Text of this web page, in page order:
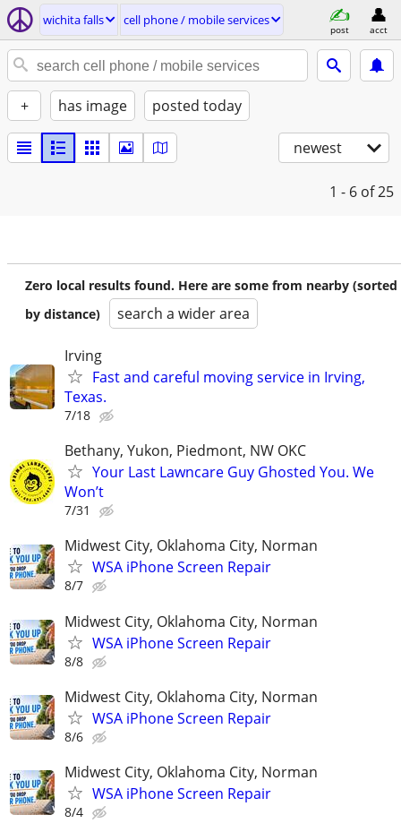
wichita falls cell phone / mobile services
post acct
+ has image posted today
newest
1 - 6 of 25
Zero local results found. Here are some from nearby (sorted
by distance)
search a wider area
Irving
Fast and careful moving service in Irving,
Texas.
7/18
Bethany, Yukon, Piedmont, NW OKC
Your Last Lawncare Guy Ghosted You. We
Won’t
7/31
Midwest City, Oklahoma City, Norman
WSA iPhone Screen Repair
8/7
Midwest City, Oklahoma City, Norman
WSA iPhone Screen Repair
8/8
Midwest City, Oklahoma City, Norman
WSA iPhone Screen Repair
8/6
Midwest City, Oklahoma City, Norman
WSA iPhone Screen Repair
8/4